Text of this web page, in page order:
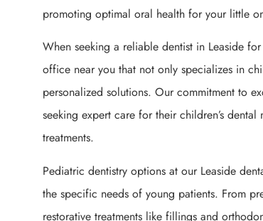
promoting optimal oral health for your little
When seeking a reliable dentist in Leaside
office near you that not only specializes in
personalized solutions. Our commitment to
seeking expert care for their children’s
treatments.
Pediatric dentistry options at our Leaside
the specific needs of young patients. From
restorative treatments like fillings and